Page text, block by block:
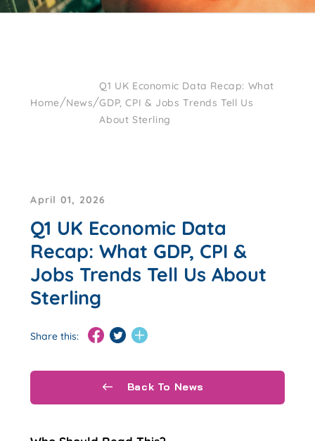
Home/News/
Q1 UK Economic Data Recap: What
GDP, CPI & Jobs Trends Tell Us
About Sterling
April 01, 2026
Q1 UK Economic Data
Recap: What GDP, CPI &
Jobs Trends Tell Us About
Sterling
Share this:
Back To News